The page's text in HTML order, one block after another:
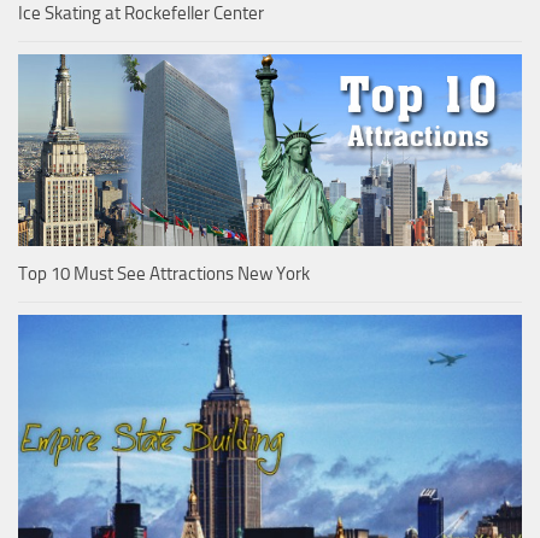
Ice Skating at Rockefeller Center
Top 10 Must See Attractions New York